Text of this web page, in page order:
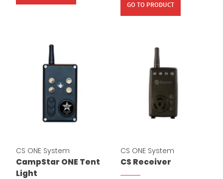
GO TO PRODUCT
CS ONE System
CampStar ONE Tent
Light
CS ONE System
CS Receiver